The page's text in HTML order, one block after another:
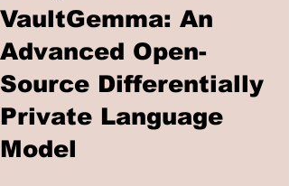
VaultGemma: An
Advanced Open-
Source Differentially
Private Language
Model